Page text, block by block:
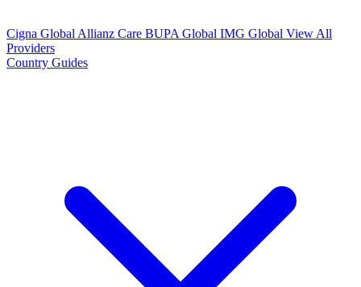
Cigna Global Allianz Care BUPA Global IMG Global View All
Providers
Country Guides